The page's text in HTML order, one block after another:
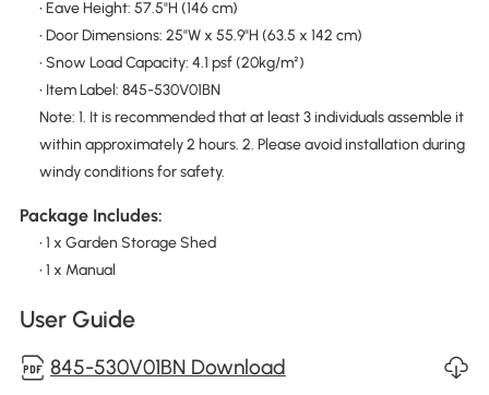
• Eave Height: 57.5"H (146 cm)
• Door Dimensions: 25"W x 55.9"H (63.5 x 142 cm)
• Snow Load Capacity: 4.1 psf (20kg/m²)
• Item Label: 845-530V01BN
Note: 1. It is recommended that at least 3 individuals assemble it
within approximately 2 hours. 2. Please avoid installation during
windy conditions for safety.
Package Includes:
• 1 x Garden Storage Shed
• 1 x Manual
User Guide
845-530V01BN Download